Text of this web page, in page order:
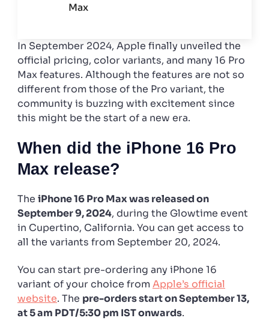
Max
In September 2024, Apple finally unveiled the
official pricing, color variants, and many 16 Pro
Max features. Although the features are not so
different from those of the Pro variant, the
community is buzzing with excitement since
this might be the start of a new era.
When did the iPhone 16 Pro
Max release?
The iPhone 16 Pro Max was released on
September 9, 2024, during the Glowtime event
in Cupertino, California. You can get access to
all the variants from September 20, 2024.
You can start pre-ordering any iPhone 16
variant of your choice fromApple’s official
website. The pre-orders start on September 13,
at 5 am PDT/5:30 pm IST onwards.